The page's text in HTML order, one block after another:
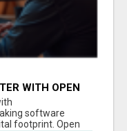
WITH OPEN
software
footprint. Open